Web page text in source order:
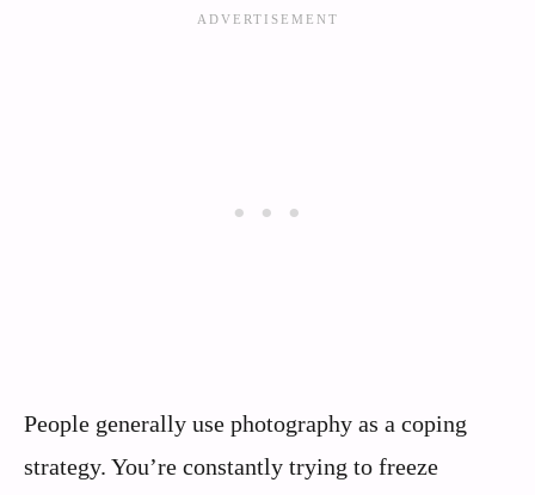
People generally use photography as a coping
strategy. You’re constantly trying to freeze